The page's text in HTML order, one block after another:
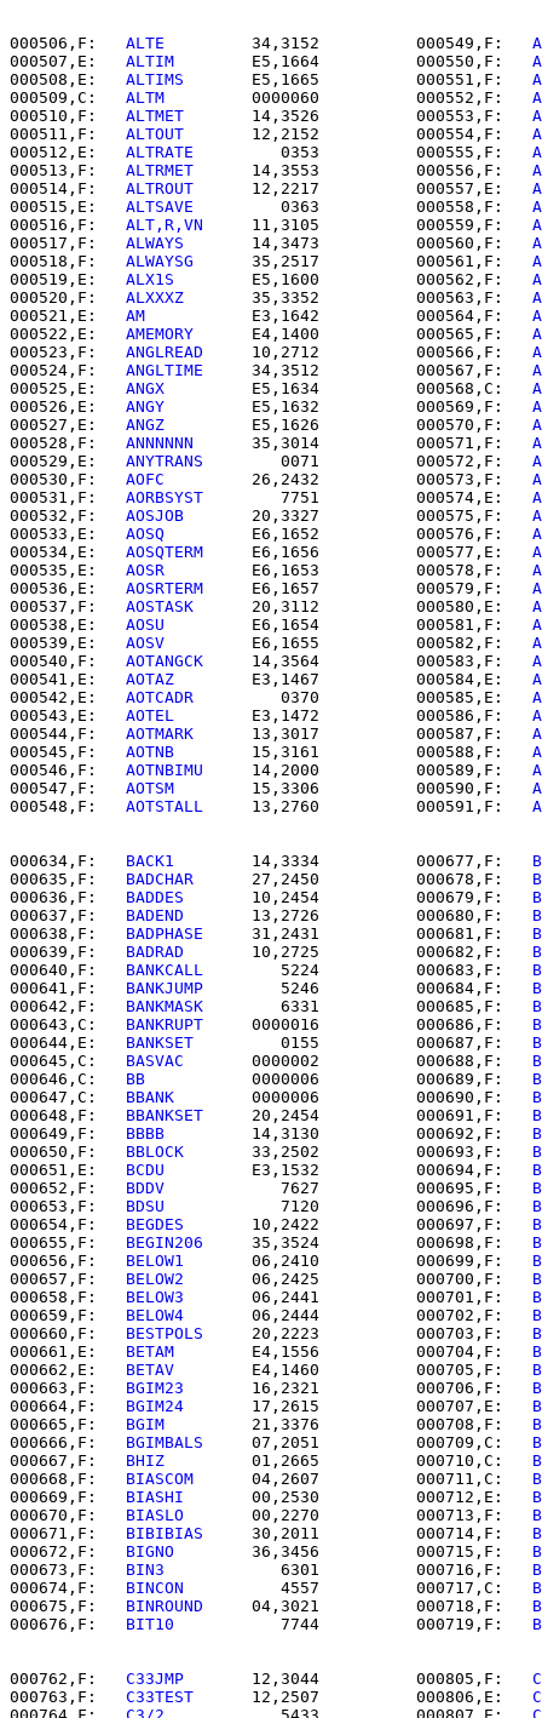
000506,F: ALTE
   34,3152          000549,F:
000507,E: ALTIM
   E5,1664          000550,F:
000508,E: ALTIMS
   E5,1665          000551,F:
000509,C: ALTM
   0000060          000552,F:
000510,F: ALTMET
   14,3526          000553,F:
000511,F: ALTOUT
   12,2152          000554,F:
000512,E: ALTRATE
      0353          000555,F:
000513,F: ALTRMET
   14,3553          000556,F:
000514,F: ALTROUT
   12,2217          000557,E:
000515,E: ALTSAVE
      0363          000558,F:
000516,F: ALT,R,VN
   11,3105          000559,F:
000517,F: ALWAYS
   14,3473          000560,F:
000518,F: ALWAYSG
   35,2517          000561,F:
000519,E: ALX1S
   E5,1600          000562,F:
000520,F: ALXXXZ
   35,3352          000563,F:
000521,E: AM
   E3,1642          000564,F:
000522,E: AMEMORY
   E4,1400          000565,F:
000523,F: ANGLREAD
   10,2712          000566,F:
000524,F: ANGLTIME
   34,3512          000567,F:
000525,E: ANGX
   E5,1634          000568,C:
000526,E: ANGY
   E5,1632          000569,F:
000527,E: ANGZ
   E5,1626          000570,F:
000528,F: ANNNNNN
   35,3014          000571,F:
000529,E: ANYTRANS
      0071          000572,F:
000530,F: AOFC
   26,2432          000573,F:
000531,F: AORBSYST
      7751          000574,E:
000532,F: AOSJOB
   20,3327          000575,F:
000533,E: AOSQ
   E6,1652          000576,F:
000534,E: AOSQTERM
   E6,1656          000577,E:
000535,E: AOSR
   E6,1653          000578,F:
000536,E: AOSRTERM
   E6,1657          000579,F:
000537,F: AOSTASK
   20,3112          000580,E:
000538,E: AOSU
   E6,1654          000581,F:
000539,E: AOSV
   E6,1655          000582,F:
000540,F: AOTANGCK
   14,3564          000583,F:
000541,E: AOTAZ
   E3,1467          000584,E:
000542,E: AOTCADR
      0370          000585,E:
000543,E: AOTEL
   E3,1472          000586,F:
000544,F: AOTMARK
   13,3017          000587,F:
000545,F: AOTNB
   15,3161          000588,F:
000546,F: AOTNBIMU
   14,2000          000589,F:
000547,F: AOTSM
   15,3306          000590,F:
000548,F: AOTSTALL
   13,2760          000591,F:
000634,F: BACK1
   14,3334          000677,F:
000635,F: BADCHAR
   27,2450          000678,F:
000636,F: BADDES
   10,2454          000679,F:
000637,F: BADEND
   13,2726          000680,F:
000638,F: BADPHASE
   31,2431          000681,F:
000639,F: BADRAD
   10,2725          000682,F:
000640,F: BANKCALL
      5224          000683,F:
000641,F: BANKJUMP
      5246          000684,F:
000642,F: BANKMASK
      6331          000685,F:
000643,C: BANKRUPT
   0000016          000686,F:
000644,E: BANKSET
      0155          000687,F:
000645,C: BASVAC
   0000002          000688,F:
000646,C: BB
   0000006          000689,F:
000647,C: BBANK
   0000006          000690,F:
000648,F: BBANKSET
   20,2454          000691,F:
000649,F: BBBB
   14,3130          000692,F:
000650,F: BBLOCK
   33,2502          000693,F:
000651,E: BCDU
   E3,1532          000694,F:
000652,F: BDDV
      7627          000695,F:
000653,F: BDSU
      7120          000696,F:
000654,F: BEGDES
   10,2422          000697,F:
000655,F: BEGIN206
   35,3524          000698,F:
000656,F: BELOW1
   06,2410          000699,F:
000657,F: BELOW2
   06,2425          000700,F:
000658,F: BELOW3
   06,2441          000701,F:
000659,F: BELOW4
   06,2444          000702,F:
000660,F: BESTPOLS
   20,2223          000703,F:
000661,E: BETAM
   E4,1556          000704,F:
000662,E: BETAV
   E4,1460          000705,F:
000663,F: BGIM23
   16,2321          000706,F:
000664,F: BGIM24
   17,2615          000707,E:
000665,F: BGIM
   21,3376          000708,F:
000666,F: BGIMBALS
   07,2051          000709,C:
000667,F: BHIZ
   01,2665          000710,C:
000668,F: BIASCOM
   04,2607          000711,C:
000669,F: BIASHI
   00,2530          000712,E:
000670,F: BIASLO
   00,2270          000713,F:
000671,F: BIBIBIAS
   30,2011          000714,F:
000672,F: BIGNO
   36,3456          000715,F:
000673,F: BIN3
      6301          000716,F:
000674,F: BINCON
      4557          000717,C:
000675,F: BINROUND
   04,3021          000718,F:
000676,F: BIT10
      7744          000719,F:
000762,F: C33JMP
   12,3044          000805,F:
000763,F: C33TEST
   12,2507          000806,E: